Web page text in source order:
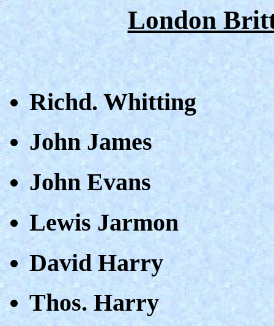
London
Richd. Whitting
John James
John Evans
Lewis Jarmon
David Harry
Thos. Harry